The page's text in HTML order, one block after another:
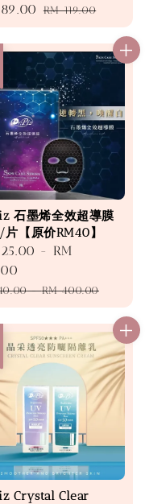
Regular
price
RM 119.00
石墨烯全效超導膜
【原价RM40】
- RM
-RM 400.00
Crystal Clear